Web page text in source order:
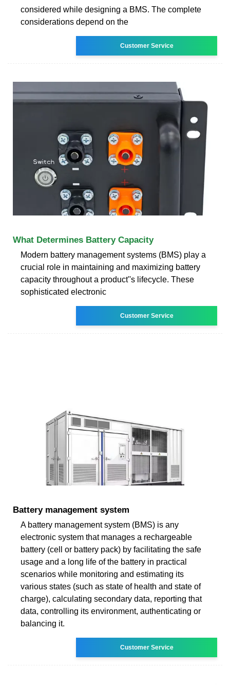
considered while designing a BMS. The complete
considerations depend on the
Customer Service
What Determines Battery Capacity
Modern battery management systems (BMS) play a
crucial role in maintaining and maximizing battery
capacity throughout a product''s lifecycle. These
sophisticated electronic
Customer Service
Battery management system
A battery management system (BMS) is any
electronic system that manages a rechargeable
battery (cell or battery pack) by facilitating the safe
usage and a long life of the battery in practical
scenarios while monitoring and estimating its
various states (such as state of health and state of
charge), calculating secondary data, reporting that
data, controlling its environment, authenticating or
balancing it.
Customer Service